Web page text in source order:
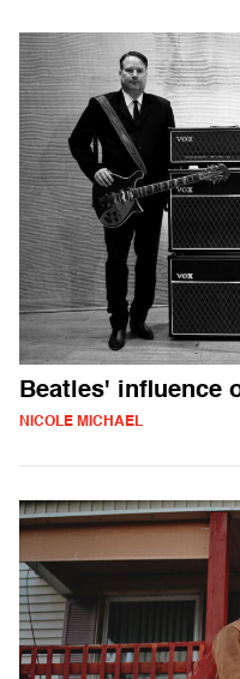
Beatles' influence
NICOLE MICHAEL